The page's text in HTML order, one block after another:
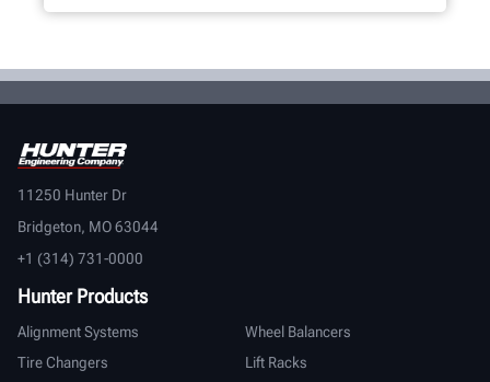
11250 Hunter Dr
Bridgeton, MO 63044
+1 (314) 731-0000
Hunter Products
Alignment Systems
Wheel Balancers
Tire Changers
Lift Racks